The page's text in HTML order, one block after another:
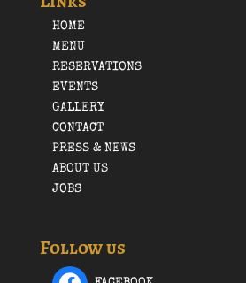
HOME
MENU
RESERVATIONS
EVENTS
GALLERY
CONTACT
PRESS & NEWS
ABOUT US
JOBS
Follow us